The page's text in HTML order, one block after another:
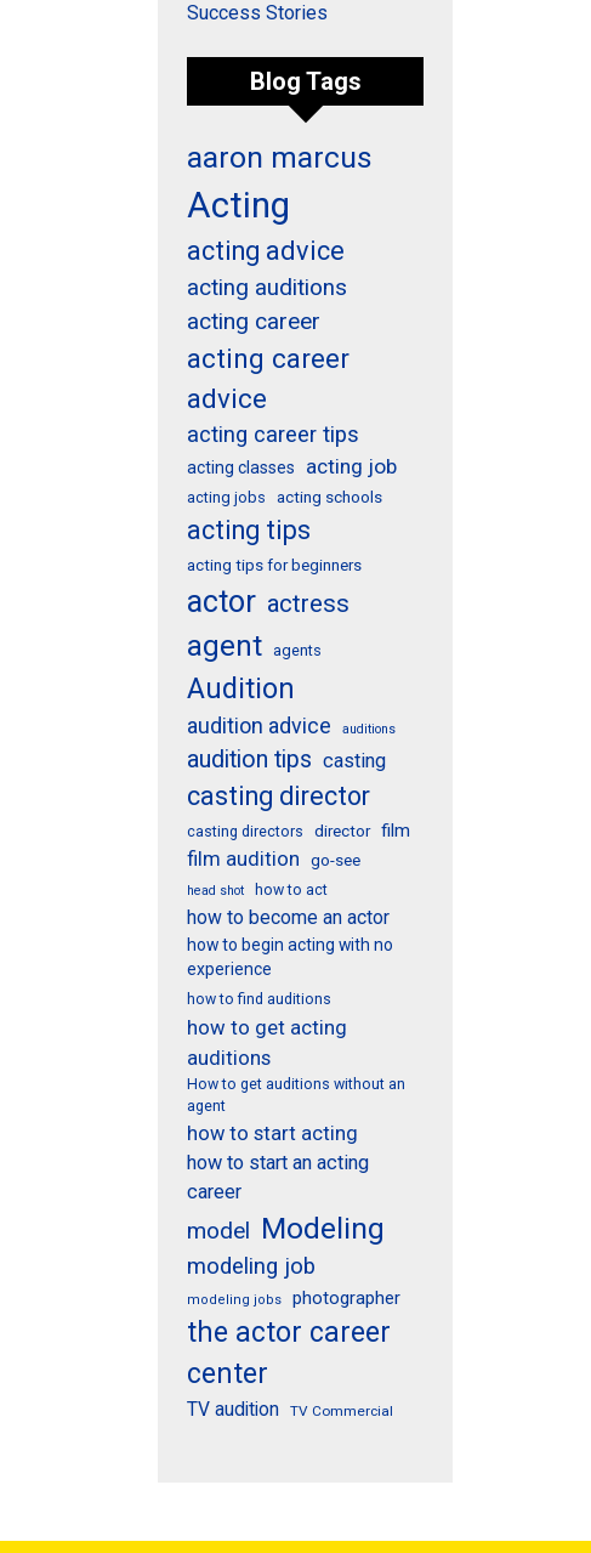
Success Stories
Blog Tags
aaron marcus
Acting
acting advice
acting auditions
acting career
acting career
advice
acting career tips
acting classes acting job
acting jobs acting schools
acting tips
acting tips for beginners
actor actress
agent agents
Audition
audition advice auditions
audition tips casting
casting director
casting directors director film
film audition go-see
head shot how to act
how to become an actor
how to begin acting with no
experience
how to find auditions
how to get acting
auditions
How to get auditions without an
agent
how to start acting
how to start an acting
career
model Modeling
modeling job
modeling jobs photographer
the actor career
center
TV audition TV Commercial